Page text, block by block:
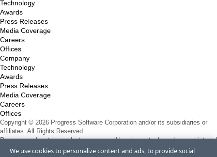
Technology
Awards
Press Releases
Media Coverage
Careers
Offices
Company
Technology
Awards
Press Releases
Media Coverage
Careers
Offices
Copyright © 2026 Progress Software Corporation and/or its subsidiaries or
affiliates. All Rights Reserved.
Progress and certain product names used herein are trademarks or registered
trademarks of Progress Software Corporation and/or one of its subsidiaries or
We use cookies to personalize content and ads, to provide social